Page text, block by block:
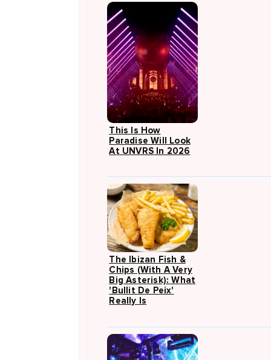
This Is How
Paradise Will Look
At UNVRS In 2026
The Ibizan Fish &
Chips (with A Very
Big Asterisk): What
'Bullit De Peix'
Really Is